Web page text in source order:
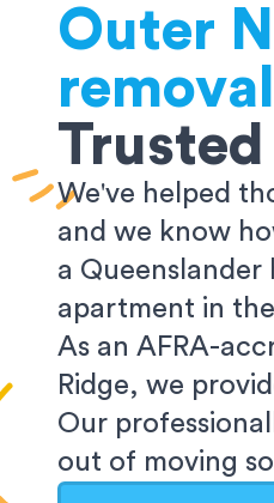
Outer
We've helped
and we know
a Queenslander
apartment in
As an AFRA-
Ridge, we
Our
out of moving